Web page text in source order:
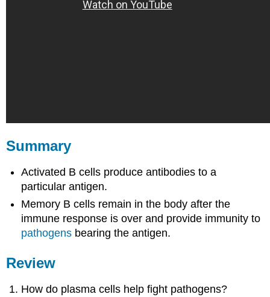
Summary
Activated B cells produce antibodies to a
particular antigen.
Memory B cells remain in the body after the
immune response is over and provide immunity to
pathogens bearing the antigen.
Review
How do plasma cells help fight pathogens?